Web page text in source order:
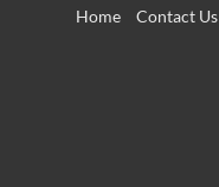
Home Contact Us